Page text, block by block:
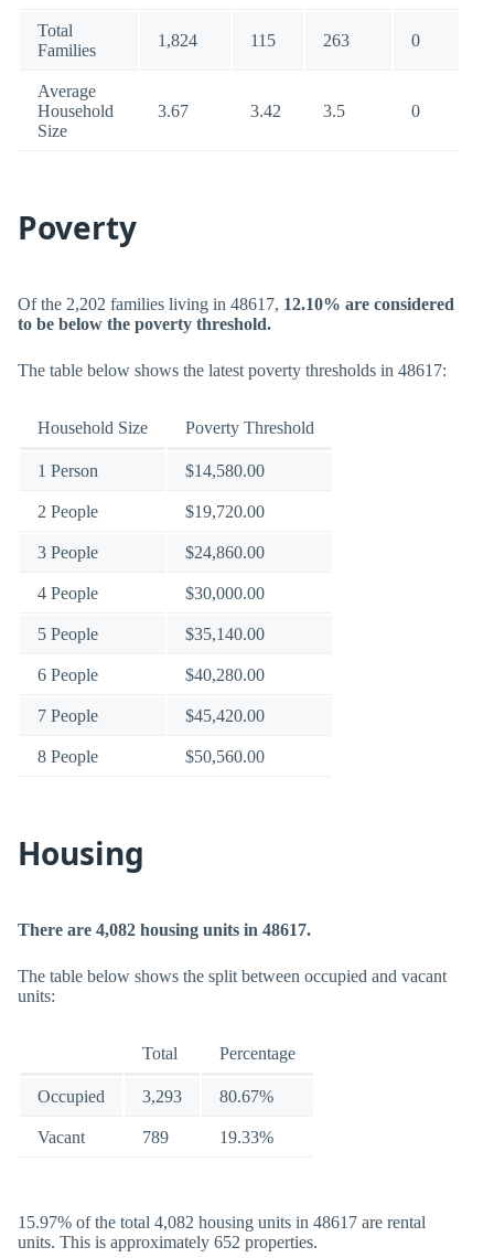
Total
Families
1,824 115 263 0
Average
Household
Size
3.67 3.42 3.5 0
Poverty
Of the 2,202 families living in 48617, 12.10% are considered
to be below the poverty threshold.
The table below shows the latest poverty thresholds in 48617:
Household Size Poverty Threshold
1 Person $14,580.00
2 People $19,720.00
3 People $24,860.00
4 People $30,000.00
5 People $35,140.00
6 People $40,280.00
7 People $45,420.00
8 People $50,560.00
Housing
There are 4,082 housing units in 48617.
The table below shows the split between occupied and vacant
units:
Total Percentage
Occupied 3,293 80.67%
Vacant 789 19.33%
15.97% of the total 4,082 housing units in 48617 are rental
units. This is approximately 652 properties.